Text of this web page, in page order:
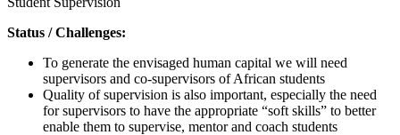
Status / Challenges:
To generate the envisaged human capital we will need
supervisors and co-supervisors of African students
Quality of supervision is also important, especially the need
for supervisors to have the appropriate “soft skills” to better
enable them to supervise, mentor and coach students